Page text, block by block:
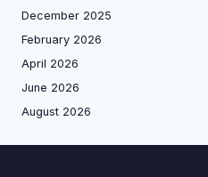
December 2025
February 2026
April 2026
June 2026
August 2026